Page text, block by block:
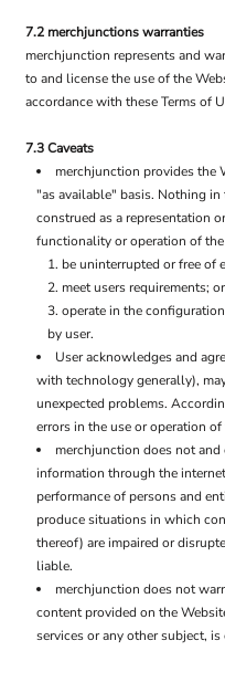
7.2 merchjunctions warranties
merchjunction represents and
to and license the use of the
accordance with these Terms of
7.3 Caveats
merchjunction provides the
"as available" basis. Nothing in
construed as a representation
functionality or operation of
be uninterrupted or free of
meet users requirements; or
operate in the
by user.
User acknowledges and
with technology generally),
unexpected problems.
errors in the use or operation
merchjunction does not
information through the
performance of persons and
produce situations in which
thereof) are impaired or
liable.
merchjunction does not
content provided on the
services or any other subject,